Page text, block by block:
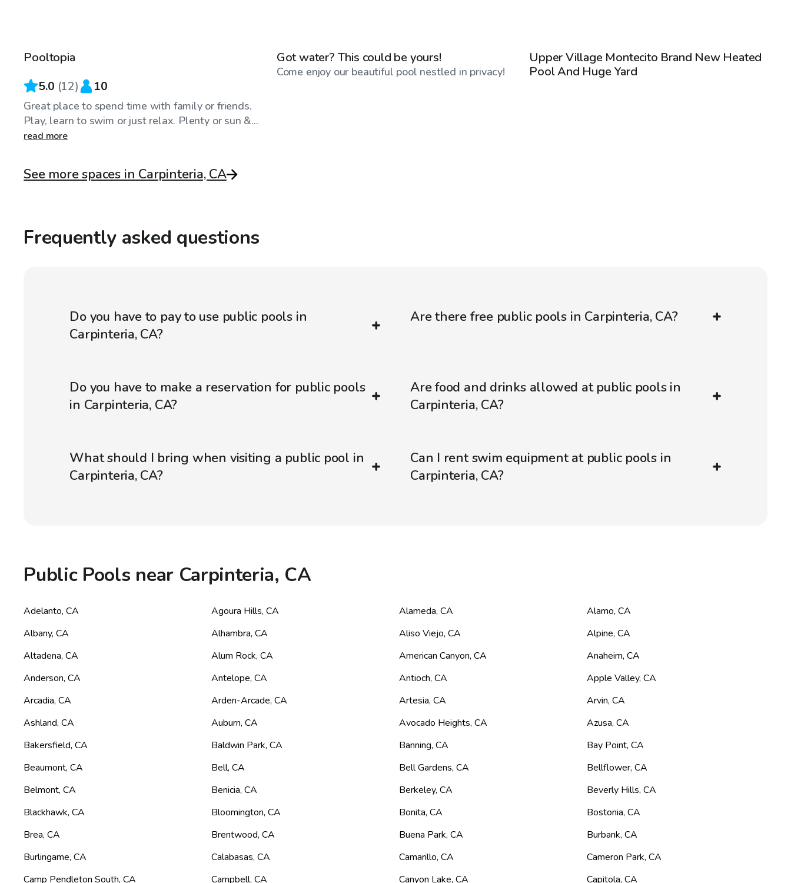
Pooltopia
5.0 (12) 10
Great place to spend time with family or friends.
Play, learn to swim or just relax. Plenty or sun &...
read more
Got water? This could be yours!
Come enjoy our beautiful pool nestled in privacy!
Upper Village Montecito Brand New Heated
Pool And Huge Yard
See more spaces in Carpinteria, CA
Frequently asked questions
Do you have to pay to use public pools in
Carpinteria, CA?
Are there free public pools in Carpinteria, CA?
Do you have to make a reservation for public pools
in Carpinteria, CA?
Are food and drinks allowed at public pools in
Carpinteria, CA?
What should I bring when visiting a public pool in
Carpinteria, CA?
Can I rent swim equipment at public pools in
Carpinteria, CA?
Public Pools near Carpinteria, CA
Adelanto,CA Agoura Hills,CA Alameda, CA Alamo, CA
Albany,CA Alhambra,CA Aliso Viejo, CA Alpine, CA
Altadena,CA Alum Rock,CA American Canyon, CA Anaheim, CA
Anderson,CA Antelope,CA Antioch, CA Apple Valley, CA
Arcadia,CA Arden-Arcade,CA Artesia, CA Arvin, CA
Ashland,CA Auburn,CA Avocado Heights, CA Azusa, CA
Bakersfield,CA Baldwin Park,CA Banning, CA Bay Point, CA
Beaumont,CA Bell,CA Bell Gardens, CA Bellflower, CA
Belmont,CA Benicia,CA Berkeley, CA Beverly Hills, CA
Blackhawk,CA Bloomington,CA Bonita, CA Bostonia, CA
Brea,CA Brentwood,CA Buena Park, CA Burbank, CA
Burlingame,CA Calabasas,CA Camarillo, CA Cameron Park, CA
Camp Pendleton South,CA Campbell,CA Canyon Lake, CA Capitola, CA